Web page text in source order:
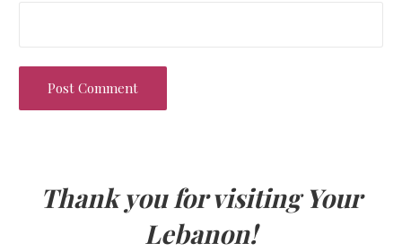
Thank you for visiting Your
Lebanon!